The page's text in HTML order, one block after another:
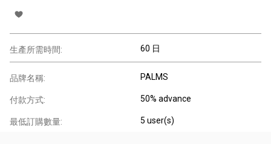
生產所需時間: 60 日
品牌名稱: PALMS
付款方式: 50% advance
最低訂購數量: 5 user(s)